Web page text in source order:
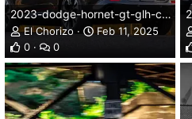
2023-dodge-hornet-gt-glh-concept-005dg.webp
El Chorizo
Feb 11, 2025
0
0